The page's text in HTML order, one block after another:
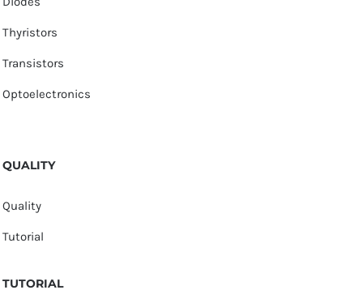
Thyristors
Transistors
Optoelectronics
QUALITY
Quality
Tutorial
TUTORIAL